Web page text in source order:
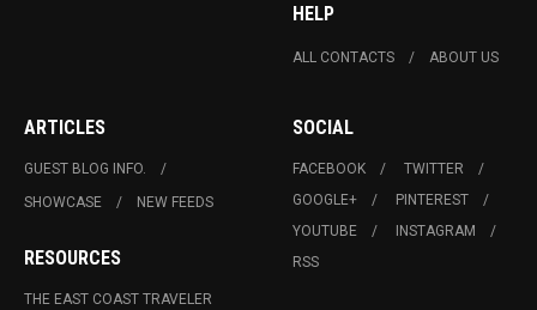
HELP
ALL CONTACTS ABOUT US
ARTICLES
GUEST BLOG INFO.
SHOWCASE
NEW FEEDS
RESOURCES
THE EAST COAST TRAVELER
SOCIAL
FACEBOOK
TWITTER
GOOGLE+
PINTEREST
YOUTUBE
INSTAGRAM
RSS